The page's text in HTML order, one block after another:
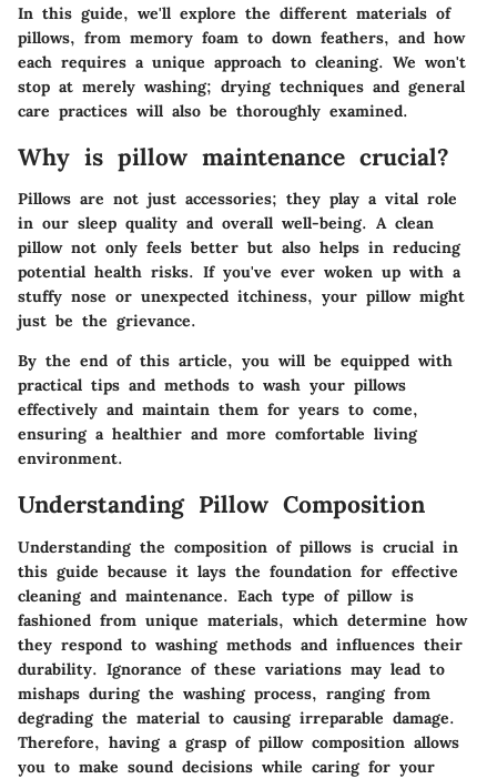
In this guide, we'll explore the different materials of
pillows, from memory foam to down feathers, and how
each requires a unique approach to cleaning. We won't
stop at merely washing; drying techniques and general
care practices will also be thoroughly examined.
Why is pillow maintenance crucial?
Pillows are not just accessories; they play a vital role
in our sleep quality and overall well-being. A clean
pillow not only feels better but also helps in reducing
potential health risks. If you've ever woken up with a
stuffy nose or unexpected itchiness, your pillow might
just be the grievance.
By the end of this article, you will be equipped with
practical tips and methods to wash your pillows
effectively and maintain them for years to come,
ensuring a healthier and more comfortable living
environment.
Understanding Pillow Composition
Understanding the composition of pillows is crucial in
this guide because it lays the foundation for effective
cleaning and maintenance. Each type of pillow is
fashioned from unique materials, which determine how
they respond to washing methods and influences their
durability. Ignorance of these variations may lead to
mishaps during the washing process, ranging from
degrading the material to causing irreparable damage.
Therefore, having a grasp of pillow composition allows
you to make sound decisions while caring for your